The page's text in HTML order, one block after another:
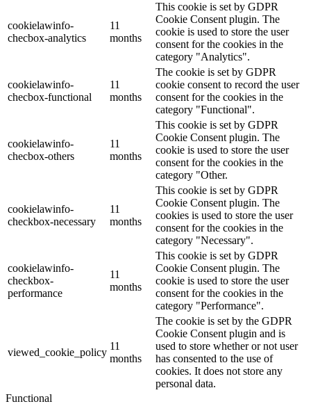
cookielawinfo-
checbox-analytics
11
months
This cookie is set by GDPR
Cookie Consent plugin. The
cookie is used to store the user
consent for the cookies in the
category "Analytics".
cookielawinfo-
checbox-functional
11
months
The cookie is set by GDPR
cookie consent to record the user
consent for the cookies in the
category "Functional".
cookielawinfo-
checbox-others
11
months
This cookie is set by GDPR
Cookie Consent plugin. The
cookie is used to store the user
consent for the cookies in the
category "Other.
cookielawinfo-
checkbox-necessary
11
months
This cookie is set by GDPR
Cookie Consent plugin. The
cookies is used to store the user
consent for the cookies in the
category "Necessary".
cookielawinfo-
checkbox-
performance
11
months
This cookie is set by GDPR
Cookie Consent plugin. The
cookie is used to store the user
consent for the cookies in the
category "Performance".
viewed_cookie_policy
11
months
The cookie is set by the GDPR
Cookie Consent plugin and is
used to store whether or not user
has consented to the use of
cookies. It does not store any
personal data.
Functional